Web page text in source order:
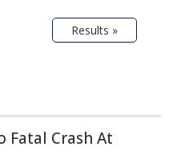
Results »
Fatal Crash At